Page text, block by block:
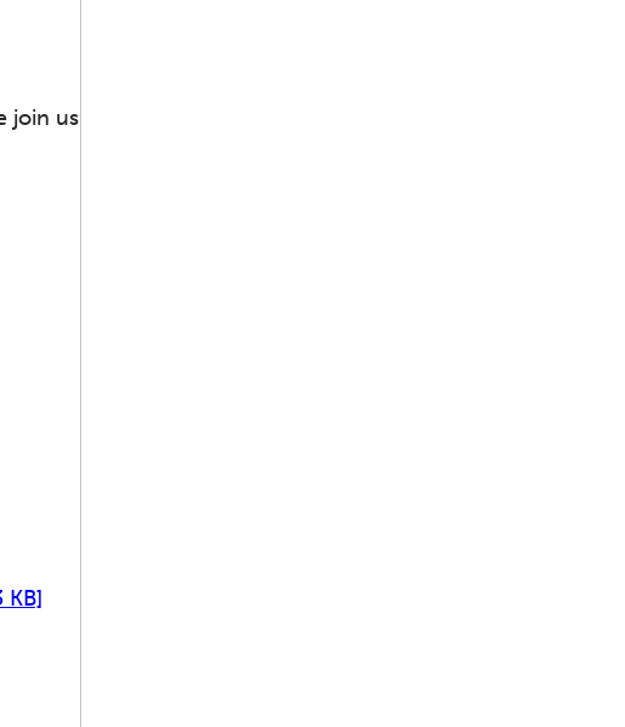
join us
KB]